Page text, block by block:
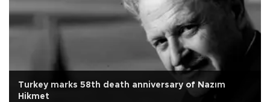
Turkey marks 58th death anniversary of Nazım
Hikmet